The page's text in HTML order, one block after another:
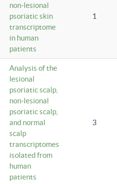
non-lesional
psoriatic skin
transcriptome
in human
patients
1
Analysis of the
lesional
psoriatic scalp,
non-lesional
psoriatic scalp,
and normal
scalp
transcriptomes
isolated from
human
patients
3